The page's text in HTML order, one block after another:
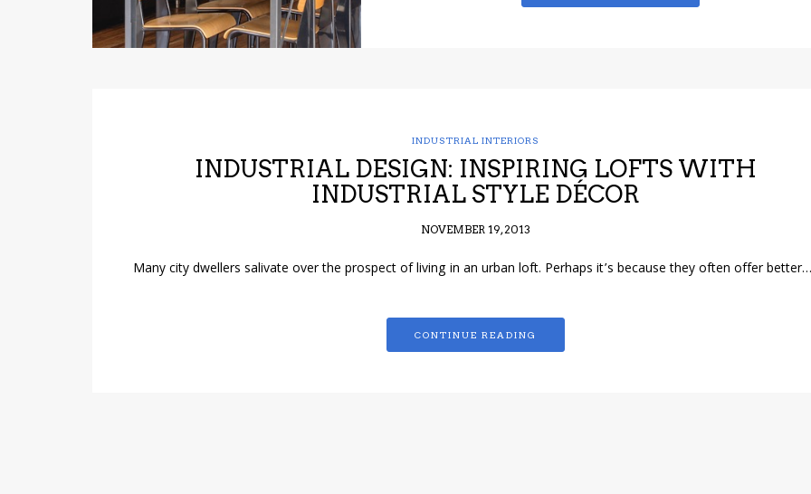
INDUSTRIAL INTERIORS
INDUSTRIAL DESIGN: INSPIRING LOFTS WITH
INDUSTRIAL STYLE DÉCOR
NOVEMBER 19, 2013
Many city dwellers salivate over the prospect of living in an urban loft. Perhaps it’s because they often offer better…
CONTINUE READING